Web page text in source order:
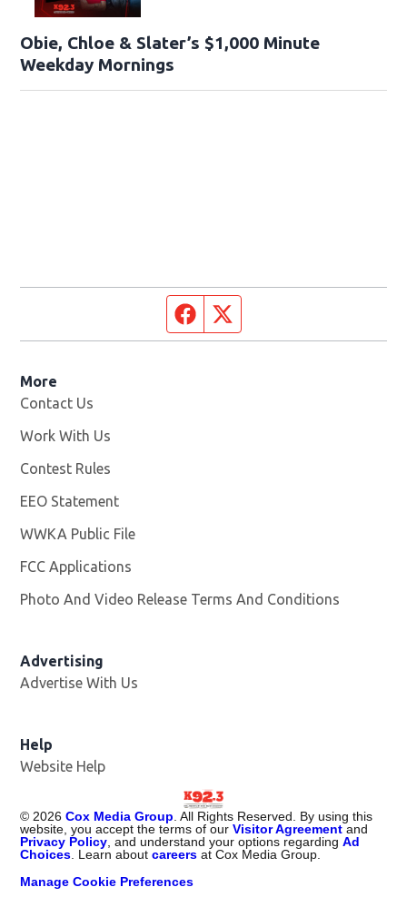
Obie, Chloe & Slater’s $1,000 Minute
Weekday Mornings
Facebook page
More
Contact Us
Work With Us
Contest Rules
EEO Statement
WWKA Public File
FCC Applications
Photo And Video Release Terms And Conditions
Advertising
Advertise With Us
Help
Website Help
©2026 Cox Media Group. All Rights Reserved. By using this
website, you accept the terms of ourVisitor Agreement and
Privacy Policy, and understand your options regardingAd
Choices. Learn aboutcareers at Cox Media Group.
Manage Cookie Preferences